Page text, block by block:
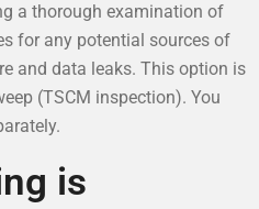
a thorough examination of
for any potential sources of
and data leaks. This option is
(TSCM inspection). You
is